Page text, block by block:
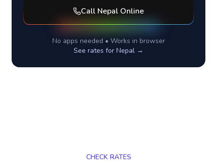
Call Nepal Online
No apps needed • Works in browser
See rates for Nepal →
CHECK RATES